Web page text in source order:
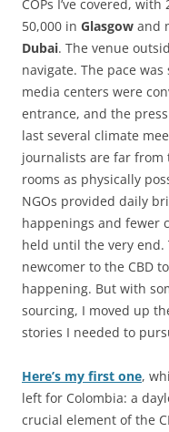
COPs I’ve covered,
50,000 in Glasgow and
Dubai. The venue
navigate. The pace
media centers were
entrance, and the
last several climate
journalists are far from
rooms as physically
NGOs provided daily
happenings and fewer
held until the very
newcomer to the CBD
happening. But with
sourcing, I moved up
stories I needed to
Here’s my first one,
left for Colombia: a
crucial element of the